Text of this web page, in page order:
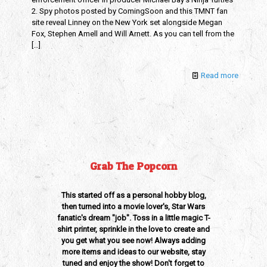
2. Spy photos posted by ComingSoon and this TMNT fan
site reveal Linney on the New York set alongside Megan
Fox, Stephen Amell and Will Arnett. As you can tell from the
[…]
Read more
Grab The Popcorn
This started off as a personal hobby blog,
then turned into a movie lover's, Star Wars
fanatic's dream "job". Toss in a little magic T-
shirt printer, sprinkle in the love to create and
you get what you see now! Always adding
more items and ideas to our website, stay
tuned and enjoy the show! Don't forget to